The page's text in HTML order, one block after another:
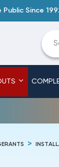
Since